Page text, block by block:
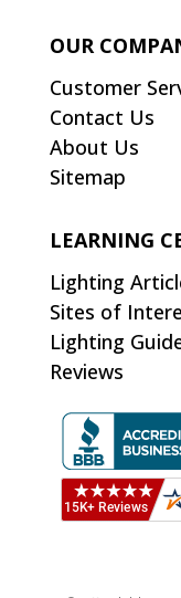
OUR
Customer
Contact Us
About Us
Sitemap
LEARNING
Lighting
Sites of
Lighting
Reviews